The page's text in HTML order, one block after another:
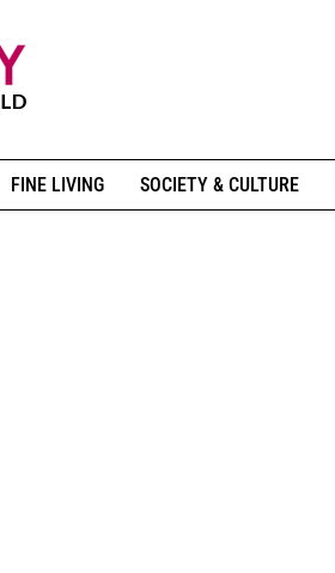
FINE LIVING SOCIETY & CULTURE